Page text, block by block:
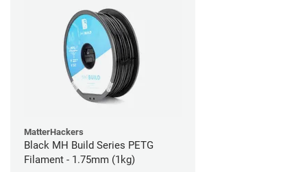
MatterHackers
Black MH Build Series PETG
Filament - 1.75mm (1kg)